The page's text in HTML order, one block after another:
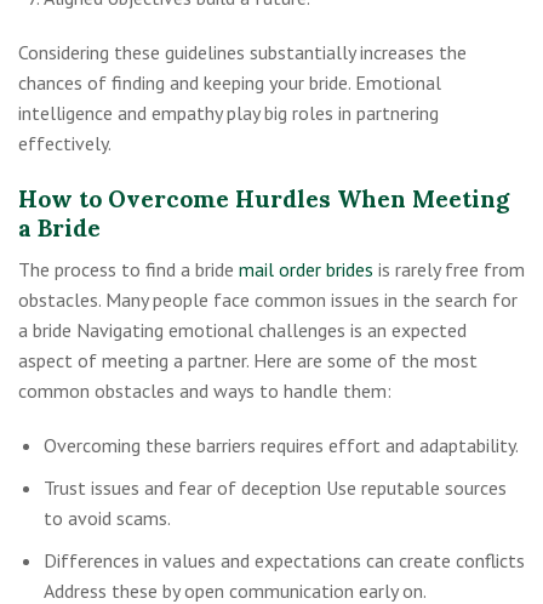
Considering these guidelines substantially increases the
chances of finding and keeping your bride. Emotional
intelligence and empathy play big roles in partnering
effectively.
How to Overcome Hurdles When Meeting
a Bride
The process to find a bride mail order brides is rarely free from
obstacles. Many people face common issues in the search for
a bride Navigating emotional challenges is an expected
aspect of meeting a partner. Here are some of the most
common obstacles and ways to handle them:
Overcoming these barriers requires effort and adaptability.
Trust issues and fear of deception Use reputable sources
to avoid scams.
Differences in values and expectations can create conflicts
Address these by open communication early on.